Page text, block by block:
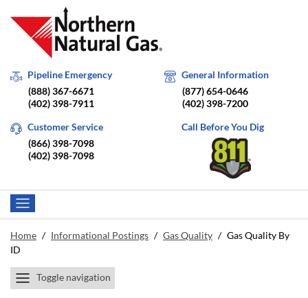
Pipeline Emergency
(888) 367-6671
(402) 398-7911
General Information
(877) 654-0646
(402) 398-7200
Customer Service
(866) 398-7098
(402) 398-7098
Call Before You Dig
Home / Informational Postings / Gas Quality / Gas Quality By
ID
Toggle navigation